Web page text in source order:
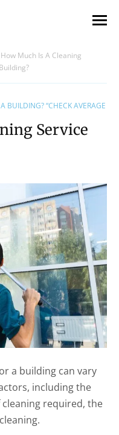
How Much Is A Cleaning
BUILDING? “CHECK AVERAGE
Service
a building can vary
including the
required, the